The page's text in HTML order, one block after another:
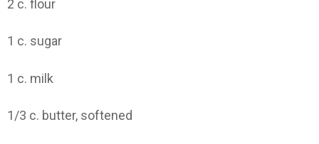
2 c. flour
1 c. sugar
1 c. milk
1/3 c. butter, softened